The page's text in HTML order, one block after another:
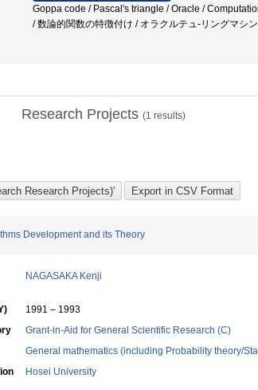
Goppa code / Pascal's triangle / Oracle /
/ 数論的関数の特徴付け / オラクルテュ-リングマシン
Research Projects (1 results)
Development and its Theory
NAGASAKA Kenji
1991 – 1993
Grant-in-Aid for General Scientific Research (C)
General mathematics (including Probability theory/
Hosei University